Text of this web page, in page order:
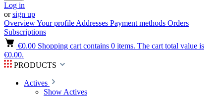
Log in
orsign up
OverviewYour profile Addresses Payment methods Orders
Subscriptions
€0.00 Shopping cart contains 0 items. The cart total value is
€0.00.
PRODUCTS
Actives
Show Actives